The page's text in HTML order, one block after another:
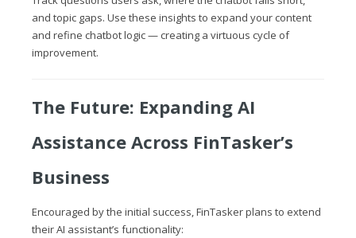
and topic gaps. Use these insights to expand your content
and refine chatbot logic — creating a virtuous cycle of
improvement.
The Future: Expanding AI
Assistance Across FinTasker’s
Business
Encouraged by the initial success, FinTasker plans to extend
their AI assistant’s functionality: